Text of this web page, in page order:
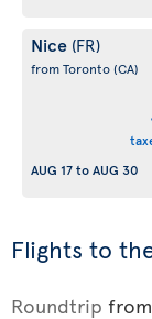
Nice (FR)
from Toronto(CA)
AUG 17toAUG 30
Flights to
Roundtrip from